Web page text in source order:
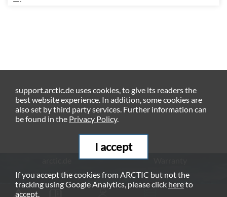
Privacy Policy
Imprint
support.arctic.de uses cookies, to give its readers the
best website experience. In addition, some cookies are
also set by third party services. Further information can
be found in the Privacy Policy.
I accept
If you accept the cookies from ARCTIC but not the
tracking using Google Analytics, please click hereto
accept.